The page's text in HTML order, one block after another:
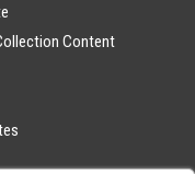
Content